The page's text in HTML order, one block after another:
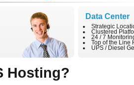
Data Center
Strategic
Clustered
24 / 7
Top of the Line
UPS / Diesel
Hosting?